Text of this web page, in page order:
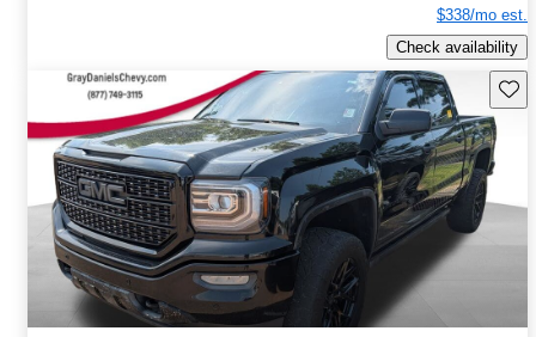
$338/mo est.
Check availability